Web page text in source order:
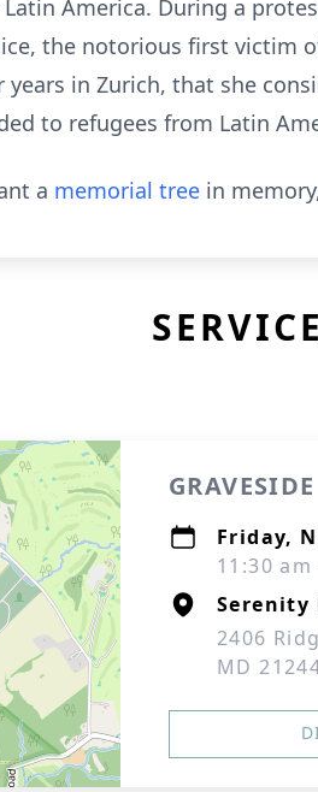
America. During a
the notorious first victim
in Zurich, that she
to refugees from Latin
a memorial tree in
GRAVESIDE
Friday,
11:30
Serenity
2406
MD